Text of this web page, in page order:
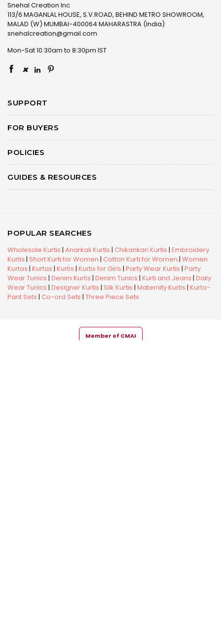
Snehal Creation Inc
113/6 MAGANLAL HOUSE, S.V.ROAD, BEHIND METRO SHOWROOM,
MALAD (W) MUMBAI-400064 MAHARASTRA (India)
snehalcreation@gmail.com
Mon-Sat 10:30am to 8:30pm IST
×
SUPPORT
FOR BUYERS
POLICIES
GUIDES & RESOURCES
POPULAR SEARCHES
Wholesale Kurtis | Anarkali Kurtis | Chikankari Kurtis | Embroidery
Kurtis | Short Kurti for Women | Cotton Kurti for Women | Women
Kurtas | Kurtas | Kurtis | Kurtis for Girls | Party Wear Kurtis | Party
Wear Tunics | Denim Kurtis | Denim Tunics | Kurti and Jeans | Daily
Wear Tunics | Designer Kurtis | Silk Kurtis | Maternity Kurtis | Kurta-
Pant Sets | Co-ord Sets | Three Piece Sets
Member of CMAI